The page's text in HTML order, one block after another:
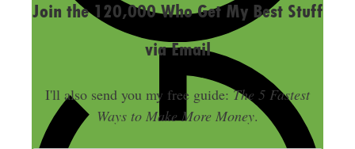
Join the 120,000 Who Get My Best Stuff
via Email
I'll also send you my free guide:The 5 Fastest
Ways to Make More Money.